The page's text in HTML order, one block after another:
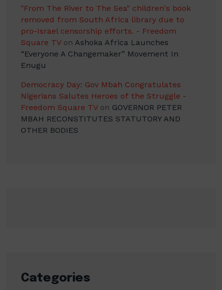
"From The River to The Sea" children's book
removed from South Africa library due to
pro-Israel censorship efforts. - Freedom
Square TVon Ashoka Africa Launches
“Everyone A Changemaker” Movement In
Enugu
Democracy Day: Gov Mbah Congratulates
Nigerians Salutes Heroes of the Struggle -
Freedom Square TVon GOVERNOR PETER
MBAH RECONSTITUTES STATUTORY AND
OTHER BODIES
Categories